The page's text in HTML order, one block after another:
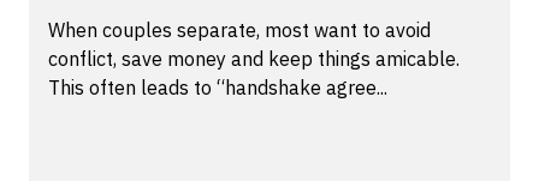
When couples separate, most want to avoid
conflict, save money and keep things amicable.
This often leads to “handshake agree...